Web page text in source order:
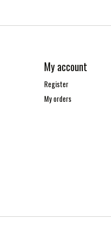
My account
Register
My orders